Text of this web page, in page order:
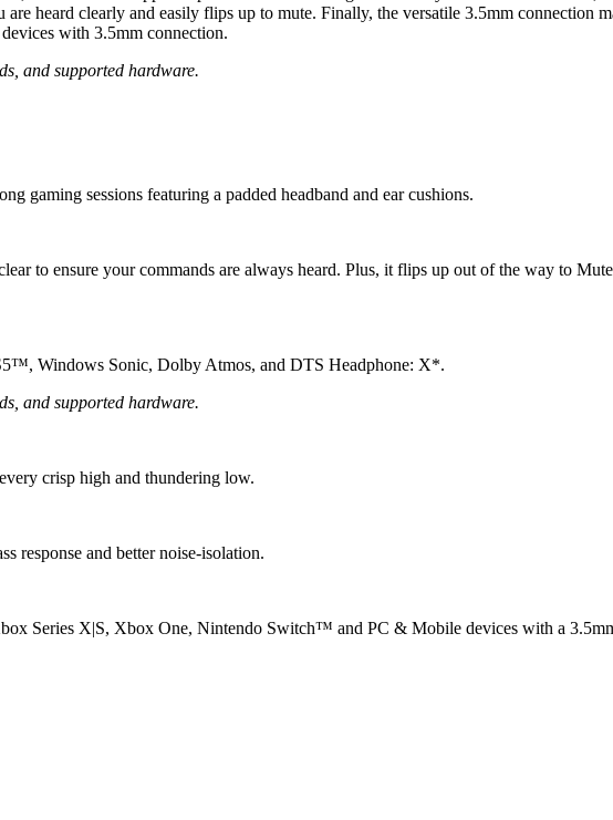
heard clearly and easily flips up to mute. Finally, the versatile 3.5mm connection
with 3.5mm connection.
and supported hardware.
gaming sessions featuring a padded headband and ear cushions.
to ensure your commands are always heard. Plus, it flips up out of the way to
Windows Sonic, Dolby Atmos, and DTS Headphone: X*.
and supported hardware.
crisp high and thundering low.
response and better noise-isolation.
Series X|S, Xbox One, Nintendo Switch™ and PC & Mobile devices with a